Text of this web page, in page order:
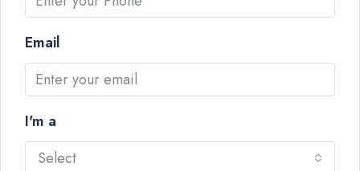
Email
I'm a
Select